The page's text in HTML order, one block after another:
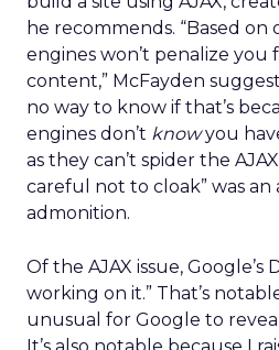
he recommends. “Based on
engines won’t penalize you
content,” McFayden
no way to know if that’s
engines don’t knowyou
as they can’t spider the
careful not to cloak” was an
admonition.
Of the AJAX issue, Google’s
working on it.” That’s
unusual for Google to